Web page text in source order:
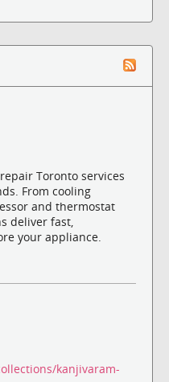
Toronto services
From cooling
and thermostat
deliver fast,
your appliance.
kanjivaram-